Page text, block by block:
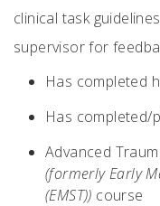
clinical task
supervisor for
Has completed
Has completed/
Advanced
(formerly Early
(EMST)) course